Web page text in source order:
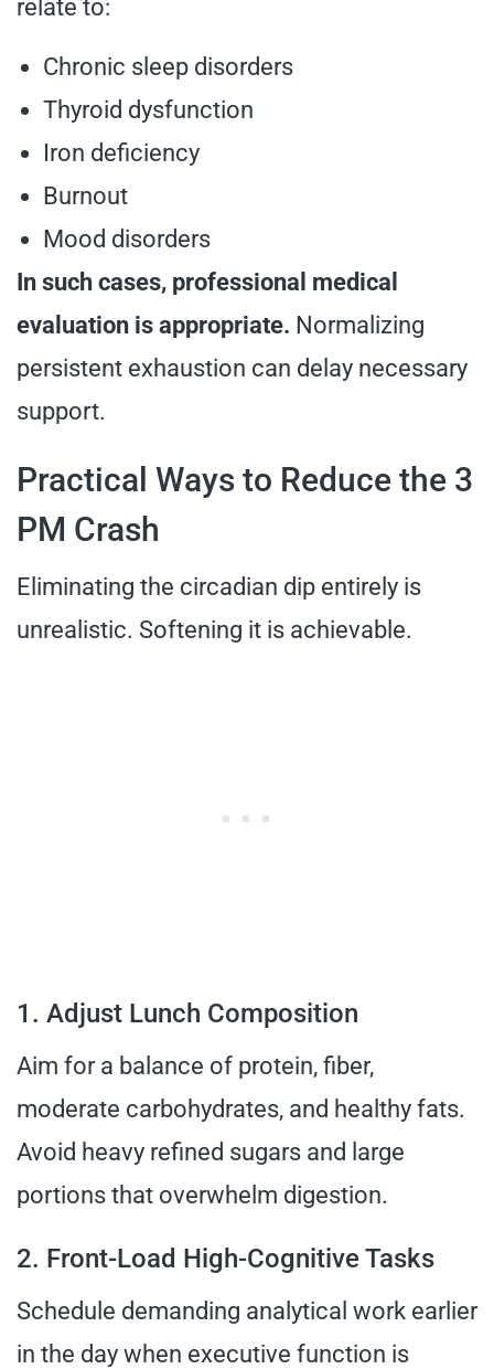
relate to:
Chronic sleep disorders
Thyroid dysfunction
Iron deficiency
Burnout
Mood disorders
In such cases, professional medical
evaluation is appropriate. Normalizing
persistent exhaustion can delay necessary
support.
Practical Ways to Reduce the 3
PM Crash
Eliminating the circadian dip entirely is
unrealistic. Softening it is achievable.
1. Adjust Lunch Composition
Aim for a balance of protein, fiber,
moderate carbohydrates, and healthy fats.
Avoid heavy refined sugars and large
portions that overwhelm digestion.
2. Front-Load High-Cognitive Tasks
Schedule demanding analytical work earlier
in the day when executive function is